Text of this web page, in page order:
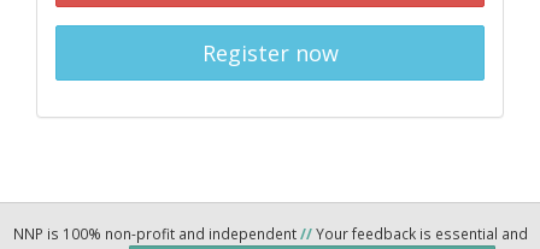
Register now
NNP is 100% non-profit and independent//Your feedback is essential and